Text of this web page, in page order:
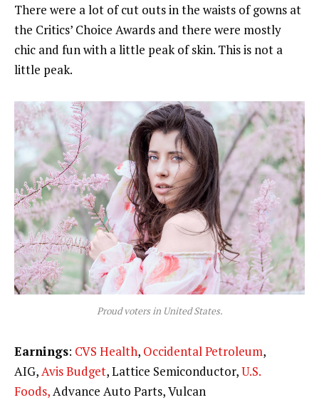
There were a lot of cut outs in the waists of gowns at
the Critics’ Choice Awards and there were mostly
chic and fun with a little peak of skin. This is not a
little peak.
Proud voters in United States.
Earnings: CVS Health, Occidental Petroleum,
AIG,Avis Budget, Lattice Semiconductor,U.S.
Foods,Advance Auto Parts, Vulcan